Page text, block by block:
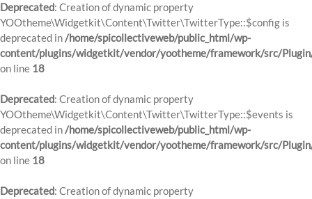
Deprecated: Creation of dynamic property
YOOtheme\Widgetkit\Content\Twitter\TwitterType::$config is
deprecated in/home/spicollectiveweb/public_html/wp-
content/plugins/widgetkit/vendor/yootheme/framework/src/
on line 18
Deprecated: Creation of dynamic property
YOOtheme\Widgetkit\Content\Twitter\TwitterType::$events is
deprecated in/home/spicollectiveweb/public_html/wp-
content/plugins/widgetkit/vendor/yootheme/framework/src/
on line 18
Deprecated: Creation of dynamic property